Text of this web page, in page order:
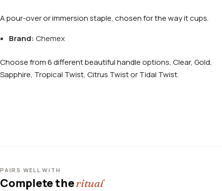
A pour-over or immersion staple, chosen for the way it cups.
Brand: Chemex
Choose from 6 different beautiful handle options, Clear, Gold,
Sapphire, Tropical Twist, Citrus Twist or Tidal Twist.
PAIRS WELL WITH
Complete theritual